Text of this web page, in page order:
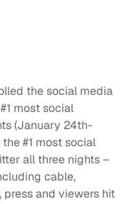
the social media
most social
(January 24th-
#1 most social
all three nights –
cable,
and viewers hit